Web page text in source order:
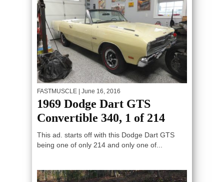
FASTMUSCLE | June 16, 2016
1969 Dodge Dart GTS
Convertible 340, 1 of 214
This ad. starts off with this Dodge Dart GTS
being one of only 214 and only one of...